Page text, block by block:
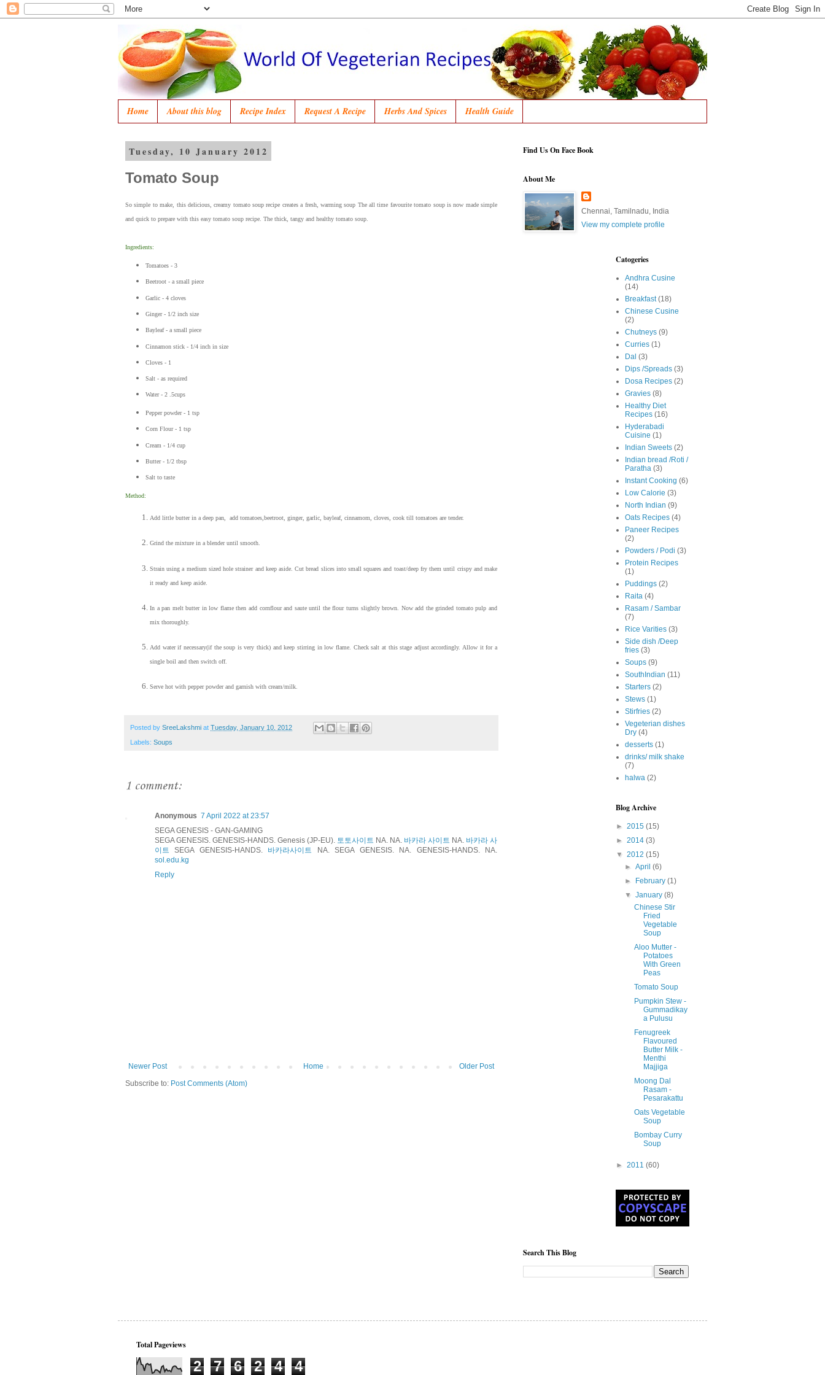
Home About this blog Recipe Index Request A Recipe Herbs And Spices Health Guide
Tuesday, 10 January 2012
Tomato Soup
So simple to make, this delicious, creamy tomato soup recipe creates a fresh, warming soup The all time favourite tomato soup is now made simple
and quick to prepare with this easy tomato soup recipe. The thick, tangy and healthy tomato soup.
Ingredients:
Tomatoes - 3
Beetroot - a small piece
Garlic - 4 cloves
Ginger - 1/2 inch size
Bayleaf - a small piece
Cinnamon stick - 1/4 inch in size
Cloves - 1
Salt - as required
Water - 2 .5cups
Pepper powder - 1 tsp
Corn Flour - 1 tsp
Cream - 1/4 cup
Butter - 1/2 tbsp
Salt to taste
Method:
Add little butter in a deep pan, add tomatoes,beetroot, ginger, garlic, bayleaf, cinnamom, cloves, cook till tomatoes are tender.
Grind the mixture in a blender until smooth.
Strain using a medium sized hole strainer and keep aside. Cut bread slices into small squares and toast/deep fry them until crispy and make
it ready and keep aside.
In a pan melt butter in low flame then add cornflour and saute until the flour turns slightly brown. Now add the grinded tomato pulp and
mix thoroughly.
Add water if necessary(if the soup is very thick) and keep stirring in low flame. Check salt at this stage adjust accordingly. Allow it for a
single boil and then switch off.
Serve hot with pepper powder and garnish with cream/milk.
Posted by SreeLakshmi at Tuesday, January 10, 2012
Labels: Soups
1 comment:
Anonymous 7 April 2022 at 23:57
SEGA GENESIS - GAN-GAMING
SEGA GENESIS. GENESIS-HANDS. Genesis (JP-EU). 토토사이트 NA. NA. 바카라 사이트 NA. 바카라 사
이트 SEGA GENESIS-HANDS. 바카라사이트 NA. SEGA GENESIS. NA. GENESIS-HANDS. NA.
sol.edu.kg
Reply
Newer Post Older Post
Home
Subscribe to: Post Comments (Atom)
Find Us On Face Book
About Me
Chennai, Tamilnadu, India
View my complete profile
Catogeries
Andhra Cusine
(14)
Breakfast (18)
Chinese Cusine
(2)
Chutneys (9)
Curries (1)
Dal (3)
Dips /Spreads (3)
Dosa Recipes (2)
Gravies (8)
Healthy Diet
Recipes (16)
Hyderabadi
Cuisine (1)
Indian Sweets (2)
Indian bread /Roti /
Paratha (3)
Instant Cooking (6)
Low Calorie (3)
North Indian (9)
Oats Recipes (4)
Paneer Recipes
(2)
Powders / Podi (3)
Protein Recipes
(1)
Puddings (2)
Raita (4)
Rasam / Sambar
(7)
Rice Varities (3)
Side dish /Deep
fries (3)
Soups (9)
SouthIndian (11)
Starters (2)
Stews (1)
Stirfries (2)
Vegeterian dishes
Dry (4)
desserts (1)
drinks/ milk shake
(7)
halwa (2)
Blog Archive
► 2015 (15)
► 2014 (3)
▼ 2012 (15)
►April(6)
► February(1)
▼January(8)
Chinese Stir
Fried
Vegetable
Soup
Aloo Mutter -
Potatoes
With Green
Peas
Tomato Soup
Pumpkin Stew -
Gummadikay
a Pulusu
Fenugreek
Flavoured
Butter Milk -
Menthi
Majjiga
Moong Dal
Rasam -
Pesarakattu
Oats Vegetable
Soup
Bombay Curry
Soup
► 2011 (60)
Search This Blog
Total Pageviews
2 7 6 2 4 4